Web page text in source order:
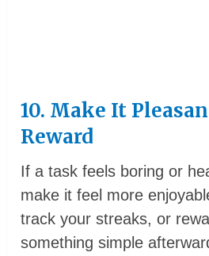
10. Make It
Reward
If a task feels boring or
make it feel more
track your streaks, or
something simple